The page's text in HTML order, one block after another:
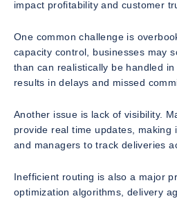
impact profitability and customer
One common challenge is
capacity control, businesses may
than can realistically be handled
results in delays and missed
Another issue is lack of visibility.
provide real time updates, making
and managers to track deliveries
Inefficient routing is also a major
optimization algorithms, delivery